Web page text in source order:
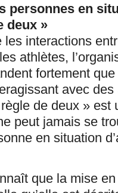
personnes en
deux »
les interactions
athlètes,
fortement
avec
de deux » est
peut jamais se
en situation
que la mise